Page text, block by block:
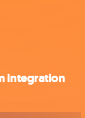
integration